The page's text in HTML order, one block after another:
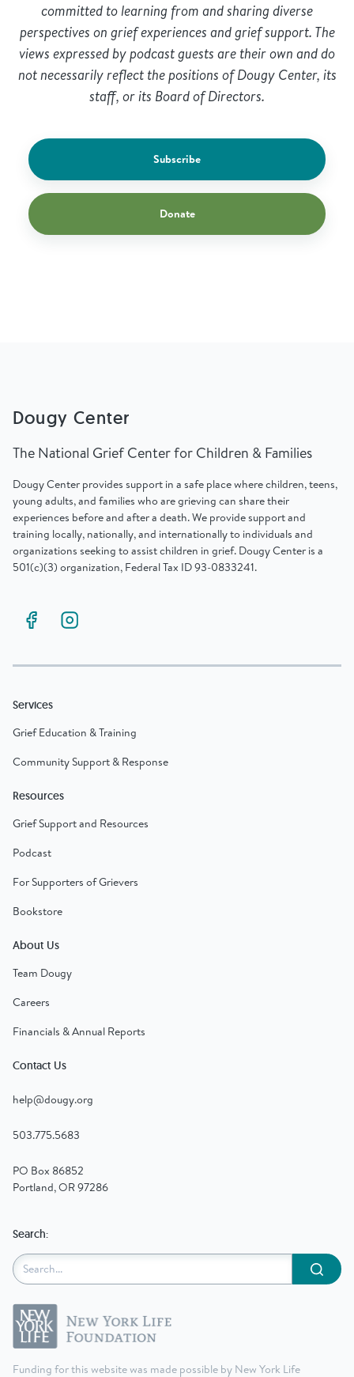
committed to learning from and sharing diverse
perspectives on grief experiences and grief support. The
views expressed by podcast guests are their own and do
not necessarily reflect the positions of Dougy Center, its
staff, or its Board of Directors.
Subscribe
Donate
Dougy Center
The National Grief Center for Children & Families
Dougy Center provides support in a safe place where children, teens,
young adults, and families who are grieving can share their
experiences before and after a death. We provide support and
training locally, nationally, and internationally to individuals and
organizations seeking to assist children in grief. Dougy Center is a
501(c)(3) organization, Federal Tax ID 93-0833241.
Services
Grief Education & Training
Community Support & Response
Resources
Grief Support and Resources
Podcast
For Supporters of Grievers
Bookstore
About Us
Team Dougy
Careers
Financials & Annual Reports
Contact Us
help@dougy.org
503.775.5683
PO Box 86852
Portland, OR 97286
Funding for this website was made possible by New York Life
Search:
Submit